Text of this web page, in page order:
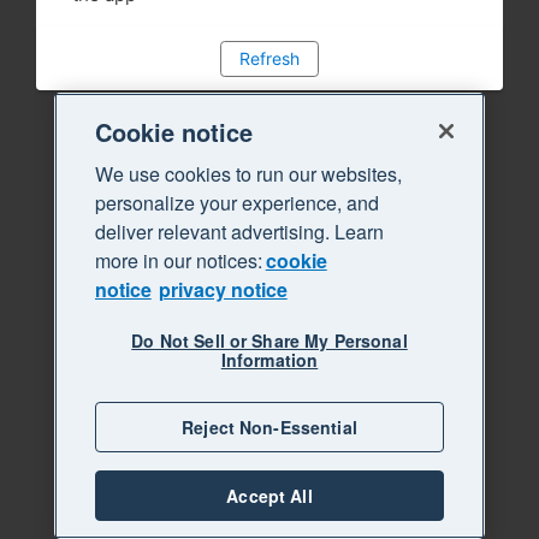
Refresh
Cookie notice
We use cookies to run our websites,
personalize your experience, and
deliver relevant advertising. Learn
more in our notices:cookie
notice privacy notice
Do Not Sell or Share My Personal
Information
Reject Non-Essential
Accept All